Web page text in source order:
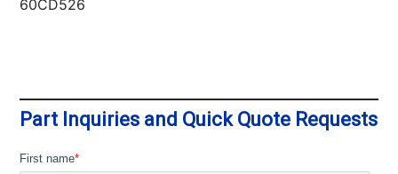
60CD526
Part Inquiries and Quick Quote Requests